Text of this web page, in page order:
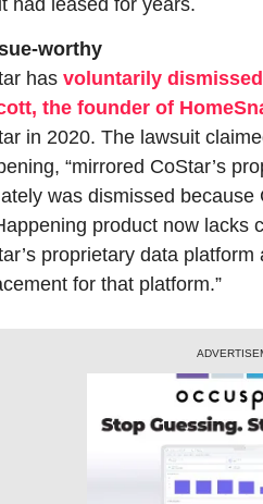
worthy
has voluntarily
the founder of
in 2020. The lawsuit
“mirrored CoStar’s
was dismissed because
product now lacks
proprietary data
for that platform.”